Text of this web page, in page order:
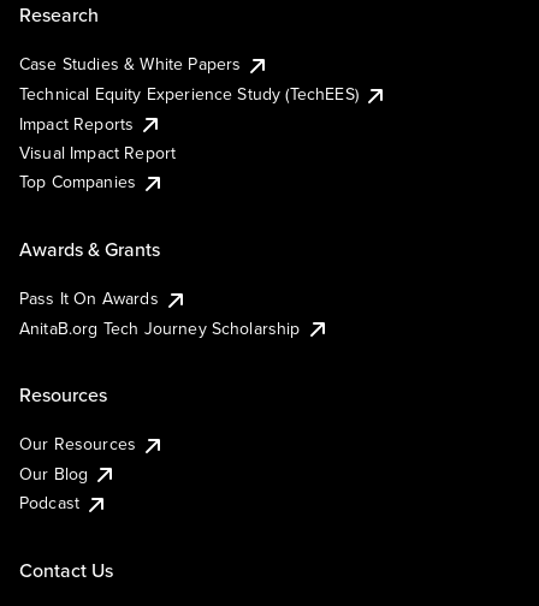
Research
Case Studies & White Papers
Technical Equity Experience Study (TechEES)
Impact Reports
Visual Impact Report
Top Companies
Awards & Grants
Pass It On Awards
AnitaB.org Tech Journey Scholarship
Resources
Our Resources
Our Blog
Podcast
Contact Us